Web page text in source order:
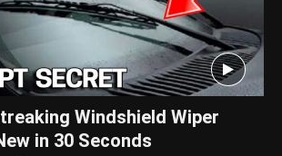
Windshield Wiper
in 30 Seconds